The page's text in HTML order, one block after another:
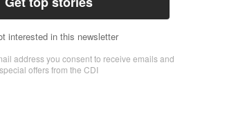
with Angel Studios
plans on releasing two weekly episodes on The
episode on June 6 at 8:30 pm (UTC -4). The
for the next month.